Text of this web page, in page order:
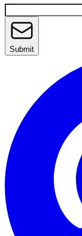
Submit